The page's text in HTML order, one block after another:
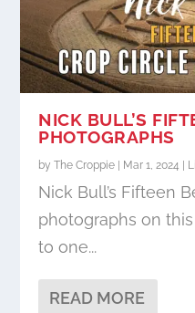
NICK BULL’S
PHOTOGRAPHS
byThe Croppie Mar 1, 2024
Nick Bull’s Fifteen
photographs on
to one...
READ MORE